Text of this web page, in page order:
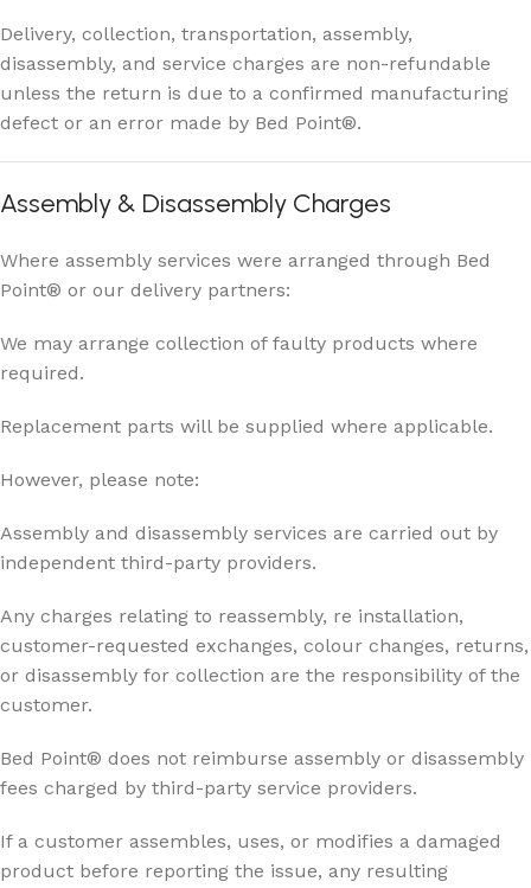
Delivery, collection, transportation, assembly,
disassembly, and service charges are non-refundable
unless the return is due to a confirmed manufacturing
defect or an error made by Bed Point®.
Assembly & Disassembly Charges
Where assembly services were arranged through Bed
Point® or our delivery partners:
We may arrange collection of faulty products where
required.
Replacement parts will be supplied where applicable.
However, please note:
Assembly and disassembly services are carried out by
independent third-party providers.
Any charges relating to reassembly, re installation,
customer-requested exchanges, colour changes, returns,
or disassembly for collection are the responsibility of the
customer.
Bed Point® does not reimburse assembly or disassembly
fees charged by third-party service providers.
If a customer assembles, uses, or modifies a damaged
product before reporting the issue, any resulting